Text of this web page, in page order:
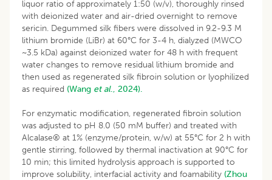
liquor ratio of approximately 1:50 (w/v), thoroughly rinsed
with deionized water and air-dried overnight to remove
sericin. Degummed silk fibers were dissolved in 9.2-9.3 M
lithium bromide (LiBr) at 60°C for 3-4 h, dialyzed (MWCO
~3.5 kDa) against deionized water for 48 h with frequent
water changes to remove residual lithium bromide and
then used as regenerated silk fibroin solution or lyophilized
as required (Wang et al., 2024).
For enzymatic modification, regenerated fibroin solution
was adjusted to pH 8.0 (50 mM buffer) and treated with
Alcalase® at 1% (enzyme/protein, w/w) at 55°C for 2 h with
gentle stirring, followed by thermal inactivation at 90°C for
10 min; this limited hydrolysis approach is supported to
improve solubility, interfacial activity and foamability (Zhou